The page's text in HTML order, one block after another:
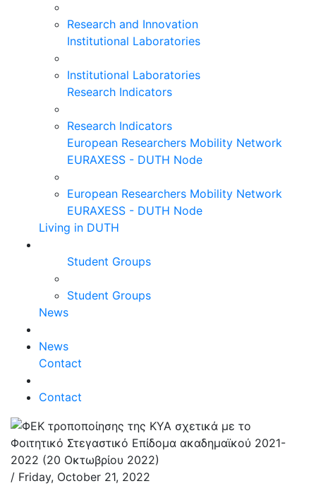
Research and Innovation
Institutional Laboratories
Institutional Laboratories
Research Indicators
Research Indicators
European Researchers Mobility Network
EURAXESS - DUTH Node
European Researchers Mobility Network
EURAXESS - DUTH Node
Living in DUTH
Student Groups
Student Groups
News
News
Contact
Contact
/ Friday, October 21, 2022